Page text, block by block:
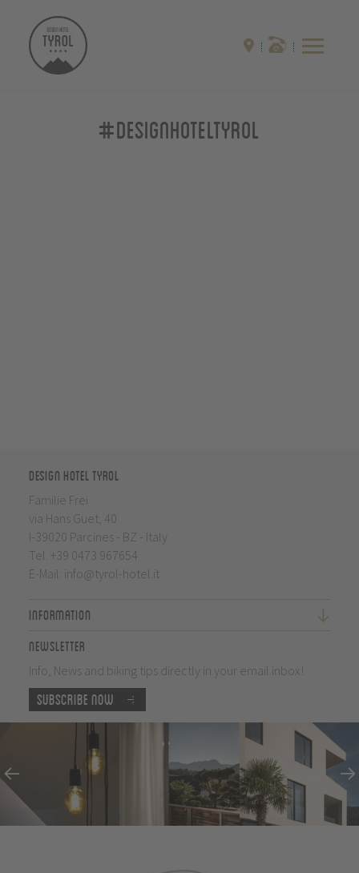
#designhoteltyrol
Design Hotel Tyrol
Familie Frei
via Hans Guet, 40
I-39020 Parcines - BZ - Italy
Tel. +39 0473 967654
E-Mail: info@tyrol-hotel.it
Information
Newsletter
Info, News and biking tips directly in your email inbox!
Subscribe now